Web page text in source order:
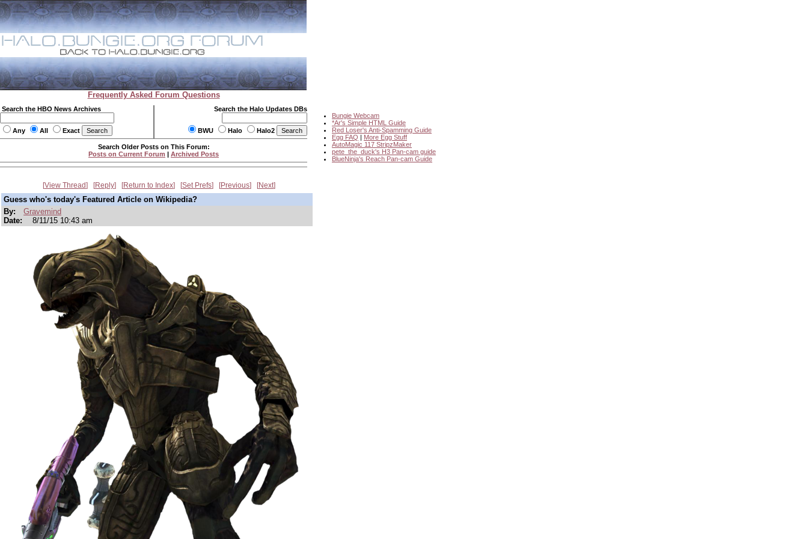
Frequently Asked Forum Questions
Search the HBO News Archives
Any All Exact
Search the Halo Updates DBs
BWU Halo Halo2
Bungie Webcam
*Ar's Simple HTML Guide
Red Loser's Anti-Spamming Guide
Egg FAQ | More Egg Stuff
AutoMagic 117 StripzMaker
pete_the_duck's H3 Pan-cam guide
BlueNinja's Reach Pan-cam Guide
Search Older Posts on This Forum:
Posts on Current Forum | Archived Posts
View Thread Reply Return to Index Set Prefs Previous Next
Guess who's today's Featured Article on Wikipedia?
By:
Gravemind
Date:
8/11/15 10:43 am